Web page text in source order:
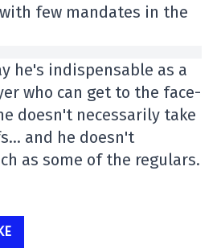
few mandates in the
he's indispensable as a
who can get to the face-
doesn't necessarily take
and he doesn't
as some of the regulars.